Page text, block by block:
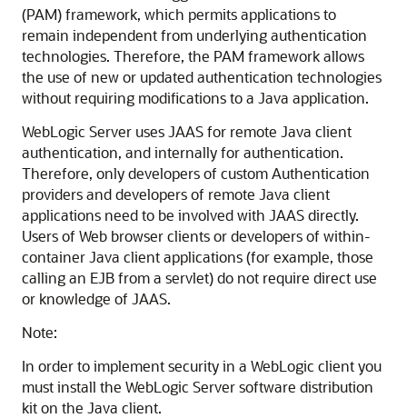
(PAM) framework, which permits applications to
remain independent from underlying authentication
technologies. Therefore, the PAM framework allows
the use of new or updated authentication technologies
without requiring modifications to a Java application.
WebLogic Server uses JAAS for remote Java client
authentication, and internally for authentication.
Therefore, only developers of custom Authentication
providers and developers of remote Java client
applications need to be involved with JAAS directly.
Users of Web browser clients or developers of within-
container Java client applications (for example, those
calling an EJB from a servlet) do not require direct use
or knowledge of JAAS.
Note:
In order to implement security in a WebLogic client you
must install the WebLogic Server software distribution
kit on the Java client.